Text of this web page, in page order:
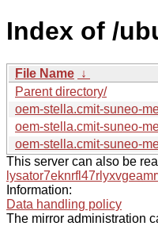
Index of /
File Name ↓
Parent directory/
oem-stella.cmit-suneo-
oem-stella.cmit-suneo-
oem-stella.cmit-suneo-
This server can also be
Information:
Data handling policy
The mirror administration